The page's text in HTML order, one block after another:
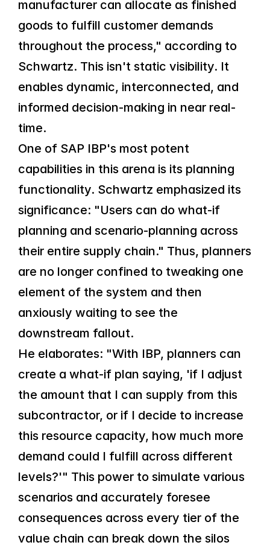
manufacturer can allocate as finished
goods to fulfill customer demands
throughout the process," according to
Schwartz. This isn't static visibility. It
enables dynamic, interconnected, and
informed decision-making in near real-
time.
One of SAP IBP's most potent
capabilities in this arena is its planning
functionality. Schwartz emphasized its
significance: "Users can do what-if
planning and scenario-planning across
their entire supply chain." Thus, planners
are no longer confined to tweaking one
element of the system and then
anxiously waiting to see the
downstream fallout.
He elaborates: "With IBP, planners can
create a what-if plan saying, 'if I adjust
the amount that I can supply from this
subcontractor, or if I decide to increase
this resource capacity, how much more
demand could I fulfill across different
levels?'" This power to simulate various
scenarios and accurately foresee
consequences across every tier of the
value chain can break down the silos